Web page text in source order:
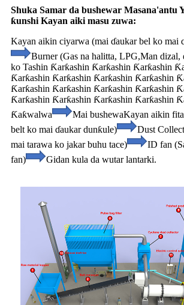
Shuka Samar da bushewar Masana'antu
ƙunshi Kayan aiki masu zuwa:
Kayan aikin ciyarwa (mai ɗaukar bel ko mai
Burner (Gas na halitta, LPG,Man dizal,
ko Tashin Ƙarƙashin Ƙarƙashin Ƙarƙashin
Ƙarƙashin Ƙarƙashin Ƙarƙashin Ƙarƙashin
Ƙarƙashin Ƙarƙashin Ƙarƙashin Ƙarƙashin
Ƙarƙashin Ƙarƙashin Ƙarƙashin Ƙarƙashin
Ƙaƙwalwa
Mai bushewaKayan aikin
belt ko mai ɗaukar dunƙule)
Dust
mai tarawa ko jakar buhu tace)
ID fan
fan)
Gidan kula da wutar lantarki.